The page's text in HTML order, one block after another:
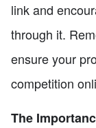
link and
through it.
ensure your
competition
The